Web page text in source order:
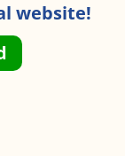
website!